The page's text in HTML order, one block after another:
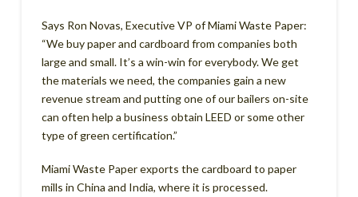
Says Ron Novas, Executive VP of Miami Waste Paper:
“We buy paper and cardboard from companies both
large and small. It’s a win-win for everybody. We get
the materials we need, the companies gain a new
revenue stream and putting one of our bailers on-site
can often help a business obtain LEED or some other
type of green certification.”
Miami Waste Paper exports the cardboard to paper
mills in China and India, where it is processed.